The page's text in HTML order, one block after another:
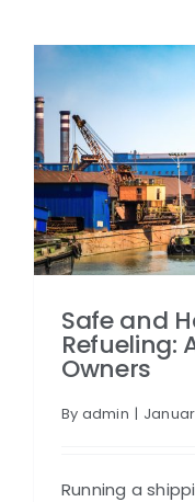
Safe and
Refueling:
Owners
By admin |
Running a